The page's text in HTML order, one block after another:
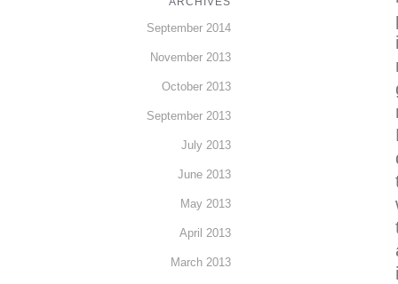
September 2014
November 2013
October 2013
September 2013
July 2013
June 2013
May 2013
April 2013
March 2013